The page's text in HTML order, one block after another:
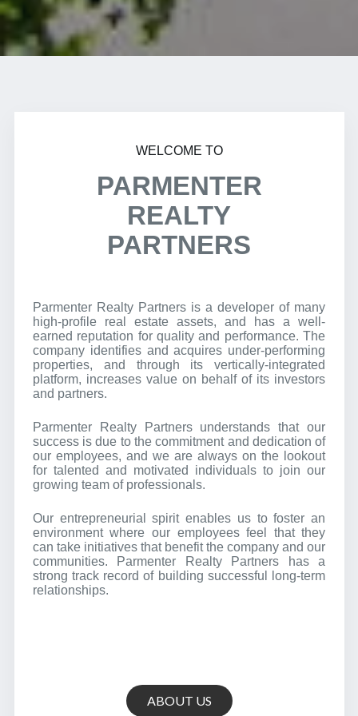
WELCOME TO
PARMENTER
REALTY
PARTNERS
Parmenter Realty Partners is a developer of many
high-profile real estate assets, and has a well-
earned reputation for quality and performance. The
company identifies and acquires under-performing
properties, and through its vertically-integrated
platform, increases value on behalf of its investors
and partners.
Parmenter Realty Partners understands that our
success is due to the commitment and dedication of
our employees, and we are always on the lookout
for talented and motivated individuals to join our
growing team of professionals.
Our entrepreneurial spirit enables us to foster an
environment where our employees feel that they
can take initiatives that benefit the company and our
communities. Parmenter Realty Partners has a
strong track record of building successful long-term
relationships.
ABOUT US